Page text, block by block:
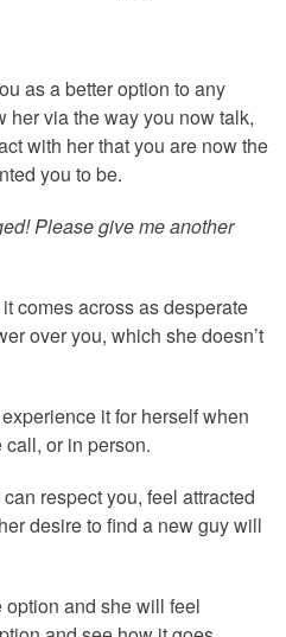
as a better option to any
her via the way you now talk,
with her that you are now the
you to be.
Please give me another
comes across as desperate
over you, which she doesn’t
it for herself when
or in person.
respect you, feel attracted
desire to find a new guy will
and she will feel